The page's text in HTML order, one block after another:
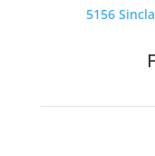
5156